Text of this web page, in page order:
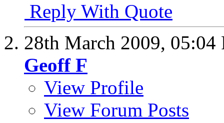
Reply With Quote
28th March 2009, 05:04
Geoff F
View Profile
View Forum Posts